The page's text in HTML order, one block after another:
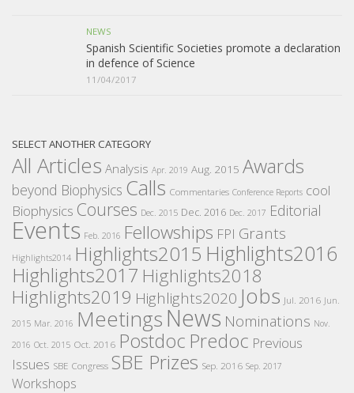
NEWS
Spanish Scientific Societies promote a declaration
in defence of Science
11/04/2017
SELECT ANOTHER CATEGORY
All Articles Analysis Apr. 2019 Aug. 2015 Awards
beyond Biophysics Calls Commentaries Conference Reports cool
Biophysics Courses Dec. 2015 Dec. 2016 Dec. 2017 Editorial
Events Feb. 2016 Fellowships FPI Grants
Highlights2014 Highlights2015 Highlights2016
Highlights2017 Highlights2018
Highlights2019 Highlights2020 Jobs Jul. 2016 Jun.
2015 Mar. 2016 MeetingsNews Nominations Nov.
2016 Oct. 2015 Oct. 2016 Postdoc Predoc Previous
Issues SBE Congress SBE Prizes Sep. 2016 Sep. 2017
Workshops